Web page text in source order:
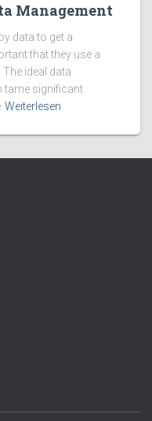
Management
data to get a
that they use a
ideal data
tame significant
Weiterlesen